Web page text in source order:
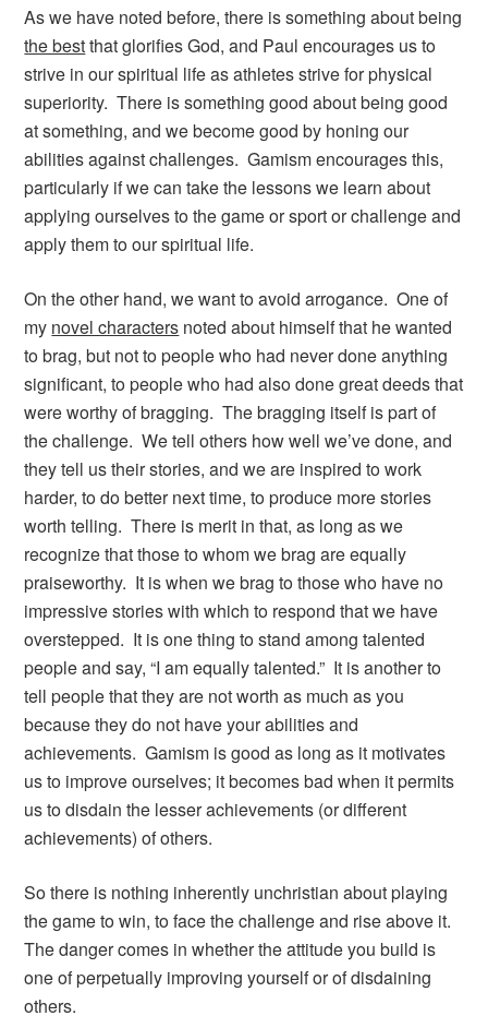
As we have noted before, there is something about being
the bestthat glorifies God, and Paul encourages us to
strive in our spiritual life as athletes strive for physical
superiority. There is something good about being good
at something, and we become good by honing our
abilities against challenges. Gamism encourages this,
particularly if we can take the lessons we learn about
applying ourselves to the game or sport or challenge and
apply them to our spiritual life.
On the other hand, we want to avoid arrogance. One of
my novel characters noted about himself that he wanted
to brag, but not to people who had never done anything
significant, to people who had also done great deeds that
were worthy of bragging. The bragging itself is part of
the challenge. We tell others how well we’ve done, and
they tell us their stories, and we are inspired to work
harder, to do better next time, to produce more stories
worth telling. There is merit in that, as long as we
recognize that those to whom we brag are equally
praiseworthy. It is when we brag to those who have no
impressive stories with which to respond that we have
overstepped. It is one thing to stand among talented
people and say, “I am equally talented.” It is another to
tell people that they are not worth as much as you
because they do not have your abilities and
achievements. Gamism is good as long as it motivates
us to improve ourselves; it becomes bad when it permits
us to disdain the lesser achievements (or different
achievements) of others.
So there is nothing inherently unchristian about playing
the game to win, to face the challenge and rise above it.
The danger comes in whether the attitude you build is
one of perpetually improving yourself or of disdaining
others.